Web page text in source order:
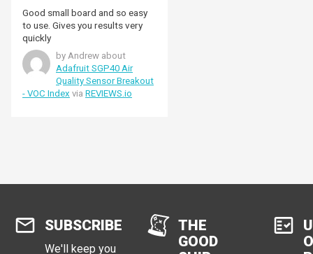
Good small board and so easy
to use. Gives you results very
quickly
by Andrew about
Adafruit SGP40 Air
Quality Sensor Breakout
- VOC Index via REVIEWS.io
SUBSCRIBE
We'll keep you
THE
GOOD